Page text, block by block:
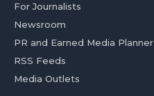
For Journalists
Newsroom
PR and Earned Media Planner
RSS Feeds
Media Outlets